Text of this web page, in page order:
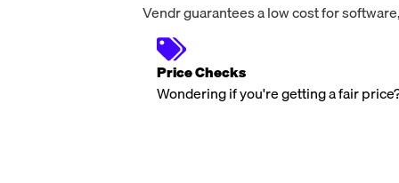
Vendr guarantees a low cost for
Price Checks
Wondering if you're getting a fair